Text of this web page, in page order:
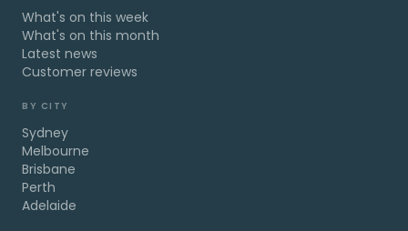
What's on this week
What's on this month
Latest news
Customer reviews
BY CITY
Sydney
Melbourne
Brisbane
Perth
Adelaide